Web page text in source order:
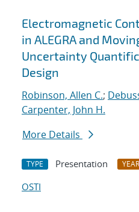
Electromagnetic
in ALEGRA and
Uncertainty
Design
Robinson, Allen C.;
Carpenter, John H.
More Details
TYPE Presentation YEAR
OSTI